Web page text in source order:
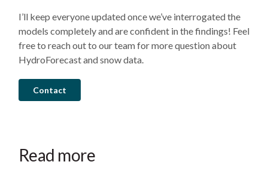
I’ll keep everyone updated once we’ve interrogated the
models completely and are confident in the findings! Feel
free to reach out to our team for more question about
HydroForecast and snow data.
Contact
Read more
August
HydroForecast
Newsletter:
July
The
operational
July
HydroForecast
Newsletter: